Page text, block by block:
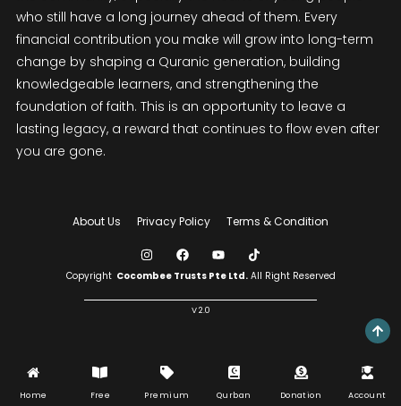
who still have a long journey ahead of them. Every
financial contribution you make will grow into long-term
change by shaping a Quranic generation, building
knowledgeable learners, and strengthening the
foundation of faith. This is an opportunity to leave a
lasting legacy, a reward that continues to flow even after
you are gone.
About Us Privacy Policy Terms & Condition
Copyright Cocombee Trusts Pte Ltd.All Right Reserved
V 2.0
Home Free Premium Qurban Donation Account